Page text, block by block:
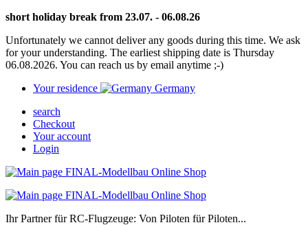
short holiday break from 23.07. - 06.08.26
Unfortunately we cannot deliver any goods during this time. We ask
for your understanding. The earliest shipping date is Thursday
06.08.2026. You can reach us by email anytime ;-)
Your residence
Germany
search
Checkout
Your account
Login
Ihr Partner für RC-Flugzeuge: Von Piloten für Piloten...